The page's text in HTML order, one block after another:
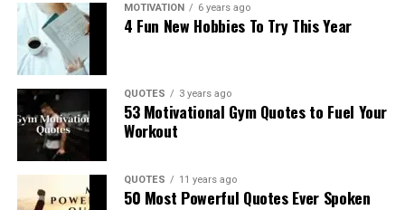
MOTIVATION 6 years ago
4 Fun New Hobbies To Try This Year
QUOTES 3 years ago
53 Motivational Gym Quotes to Fuel Your
Workout
QUOTES 11 years ago
50 Most Powerful Quotes Ever Spoken